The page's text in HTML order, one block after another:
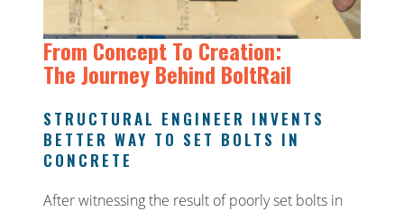
From Concept To Creation:
The Journey Behind BoltRail
STRUCTURAL ENGINEER INVENTS
BETTER WAY TO SET BOLTS IN
CONCRETE
After witnessing the result of poorly set bolts in